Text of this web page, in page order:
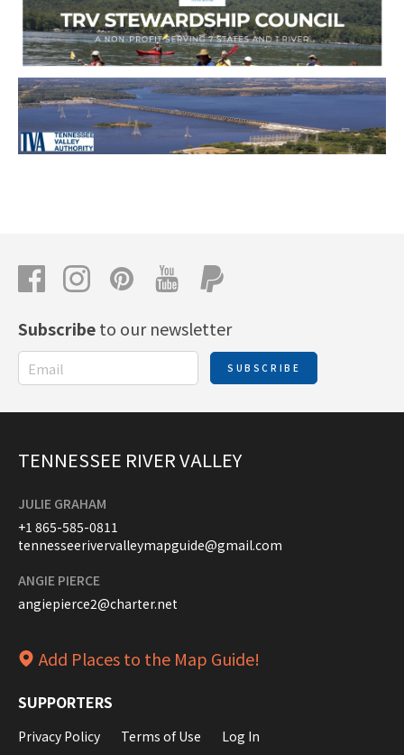
Subscribeto our newsletter
SUBSCRIBE
TENNESSEE RIVER VALLEY
JULIE GRAHAM
+1 865-585-0811
tennesseerivervalleymapguide@gmail.com
ANGIE PIERCE
angiepierce2@charter.net
Add Places to the Map Guide!
SUPPORTERS
Privacy Policy Terms of Use Log In